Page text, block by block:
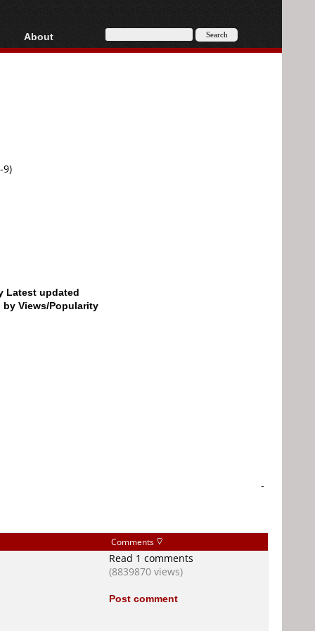
AVCHD
About
About
9)
Latest updated
by Views/Popularity
-
Comments
Read 1 comments
(8839870 views)
Post comment